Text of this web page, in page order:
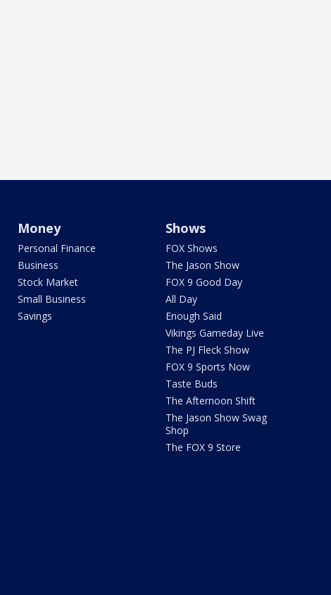
Money
Personal Finance
Business
Stock Market
Small Business
Savings
Shows
FOX Shows
The Jason Show
FOX 9 Good Day
All Day
Enough Said
Vikings Gameday Live
The PJ Fleck Show
FOX 9 Sports Now
Taste Buds
The Afternoon Shift
The Jason Show Swag
Shop
The FOX 9 Store